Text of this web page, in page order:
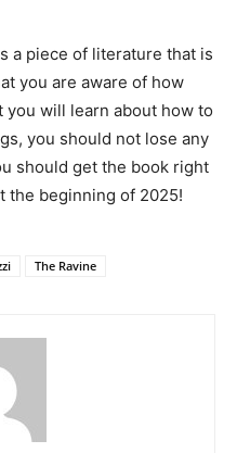
a piece of literature that is
you are aware of how
you will learn about how to
you should not lose any
should get the book right
the beginning of 2025!
The Ravine